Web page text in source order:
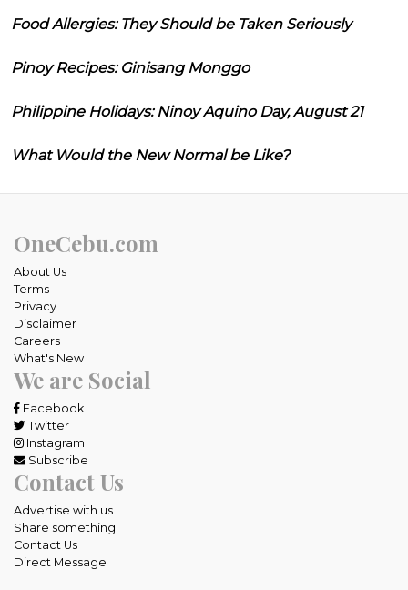
Food Allergies: They Should be Taken Seriously
Pinoy Recipes: Ginisang Monggo
Philippine Holidays: Ninoy Aquino Day, August 21
What Would the New Normal be Like?
OneCebu.com
About Us
Terms
Privacy
Disclaimer
Careers
What's New
We are Social
Facebook
Twitter
Instagram
Subscribe
Contact Us
Advertise with us
Share something
Contact Us
Direct Message